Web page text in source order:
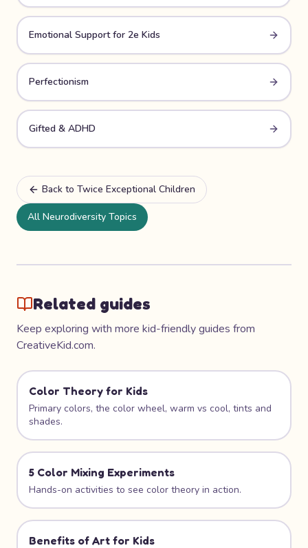
Emotional Support for 2e Kids
Perfectionism
Gifted & ADHD
Back to Twice Exceptional Children
All Neurodiversity Topics
Related guides
Keep exploring with more kid-friendly guides from
CreativeKid.com.
Color Theory for Kids
Primary colors, the color wheel, warm vs cool, tints and
shades.
5 Color Mixing Experiments
Hands-on activities to see color theory in action.
Benefits of Art for Kids